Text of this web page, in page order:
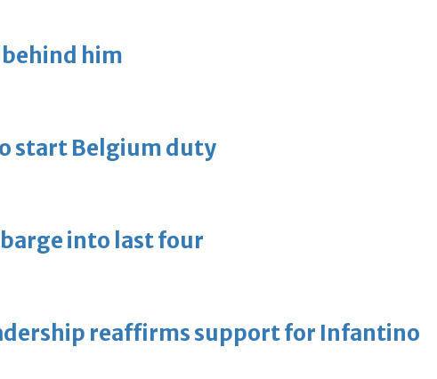
him
start Belgium duty
into last four
reaffirms support for Infantino